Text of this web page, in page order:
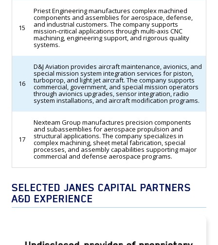
15
Priest Engineering manufactures complex machined
components and assemblies for aerospace, defense,
and industrial customers. The company supports
mission-critical applications through multi-axis CNC
machining, engineering support, and rigorous quality
systems.
16
D&J Aviation provides aircraft maintenance, avionics, and
special mission system integration services for piston,
turboprop, and light jet aircraft. The company supports
commercial, government, and special mission operators
through avionics upgrades, sensor integration, radio
system installations, and aircraft modification programs.
17
Nexteam Group manufactures precision components
and subassemblies for aerospace propulsion and
structural applications. The company specializes in
complex machining, sheet metal fabrication, special
processes, and assembly capabilities supporting major
commercial and defense aerospace programs.
SELECTED JANES CAPITAL PARTNERS
A&D EXPERIENCE
Provider of Proprietary Aerospace